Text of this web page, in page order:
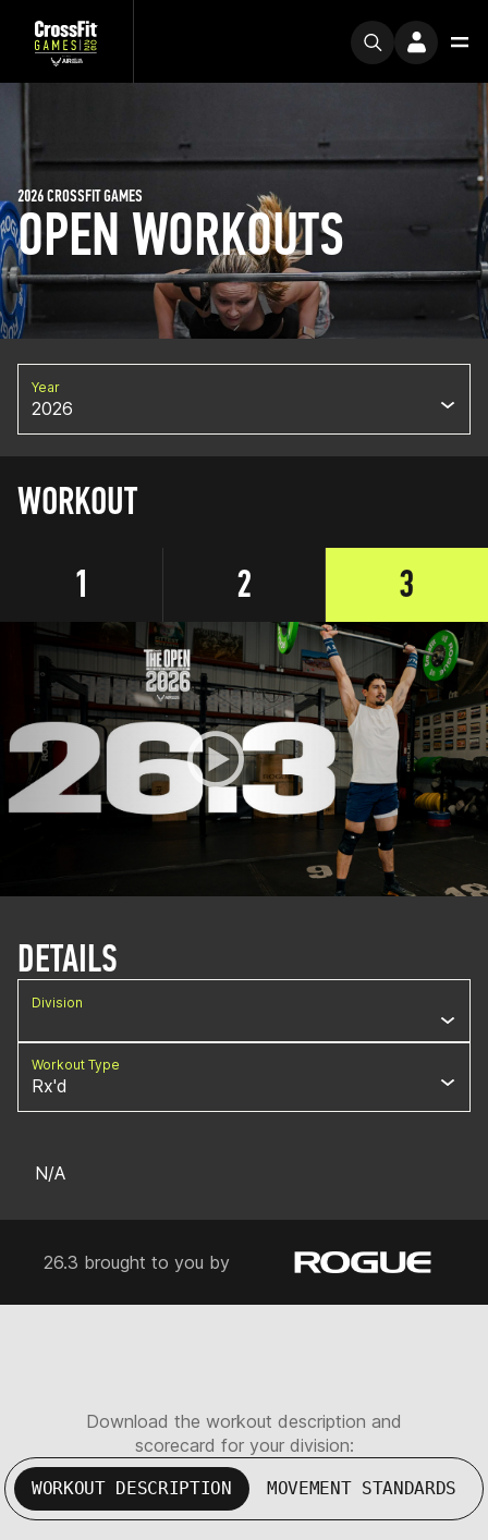
OPEN WORKOUTS
2026 CROSSFIT GAMES
Year
2026
WORKOUT
1
2 3
DETAILS
Division
Workout Type
Rx'd
N/A
26.3 brought to you by
Download the workout description and
scorecard for your division:
WORKOUT DESCRIPTION MOVEMENT STANDARDS